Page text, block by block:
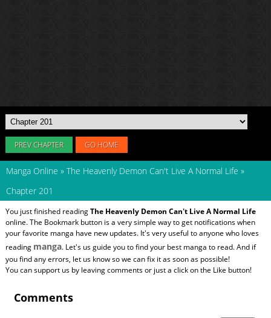
PREV CHAPTER GO HOME
Manga Online » The Heavenly Demon Can't Live A Normal Life »
Chapter 201
You just finished readingThe Heavenly Demon Can't Live A Normal Life
online. The Bookmark button is a very simple way to get notifications when
your favorite manga have new updates. It's very useful to anyone who loves
reading manga. Let's us guide you to find your best manga to read. And if
you find any errors, let us know so we can fix it as soon as possible!
You can support us by leaving comments or just a click on the Like button!
Comments